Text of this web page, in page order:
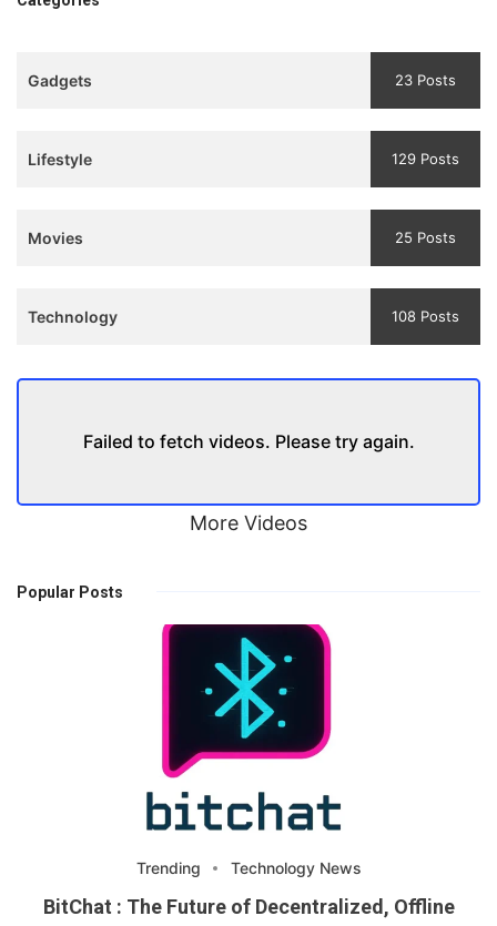
Gadgets 23 Posts
Lifestyle 129 Posts
Movies 25 Posts
Technology 108 Posts
Failed to fetch videos. Please try again.
More Videos
Popular Posts
Trending Technology News
BitChat : The Future of Decentralized, Offline